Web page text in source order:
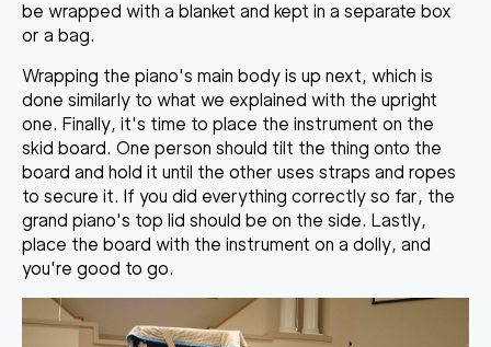
be wrapped with a blanket and kept in a separate box
or a bag.
Wrapping the piano's main body is up next, which is
done similarly to what we explained with the upright
one. Finally, it's time to place the instrument on the
skid board. One person should tilt the thing onto the
board and hold it until the other uses straps and ropes
to secure it. If you did everything correctly so far, the
grand piano's top lid should be on the side. Lastly,
place the board with the instrument on a dolly, and
you're good to go.